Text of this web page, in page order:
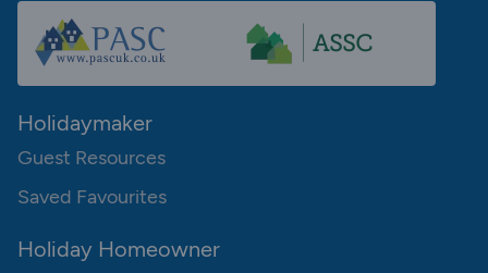
Holidaymaker
Guest Resources
Saved Favourites
Holiday Homeowner